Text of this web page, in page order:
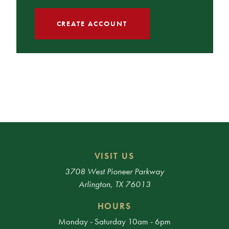
CREATE ACCOUNT
VISIT US
3708 West Pioneer Parkway
Arlington, TX 76013
HOURS
Monday - Saturday 10am - 6pm